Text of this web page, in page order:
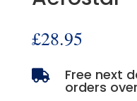
£28.95
 Free next
orders